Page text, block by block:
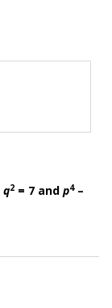
q2 = 7 and p4–